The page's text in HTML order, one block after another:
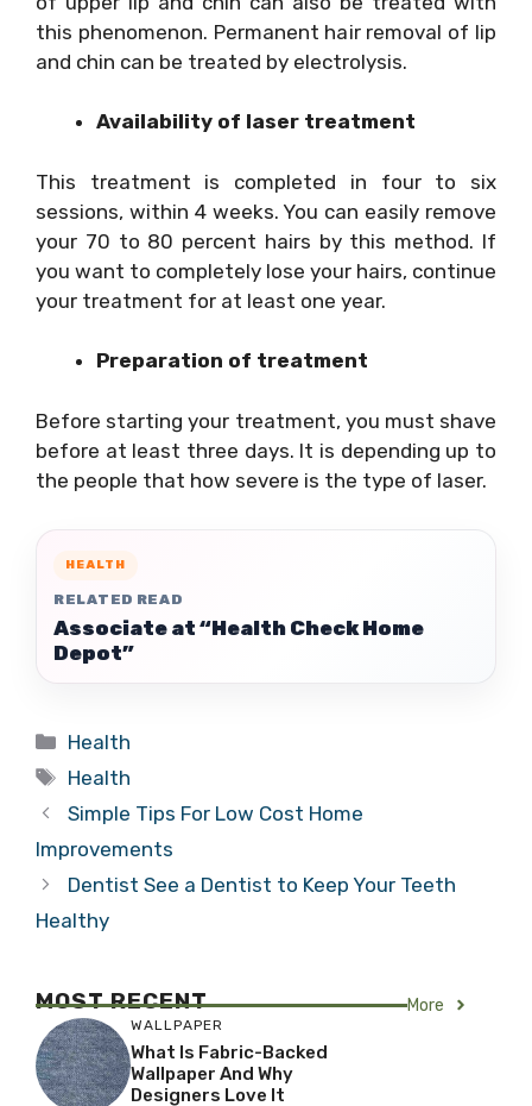
this phenomenon. Permanent hair removal of lip
and chin can be treated by electrolysis.
Availability of laser treatment
This treatment is completed in four to six
sessions, within 4 weeks. You can easily remove
your 70 to 80 percent hairs by this method. If
you want to completely lose your hairs, continue
your treatment for at least one year.
Preparation of treatment
Before starting your treatment, you must shave
before at least three days. It is depending up to
the people that how severe is the type of laser.
HEALTH
RELATED READ
Associate at “Health Check Home
Depot”
Categories
Health
Tags
Health
Simple Tips For Low Cost Home
Improvements
Dentist See a Dentist to Keep Your Teeth
Healthy
MOST RECENT More
WALLPAPER
What Is Fabric-Backed
Wallpaper And Why
Designers Love It